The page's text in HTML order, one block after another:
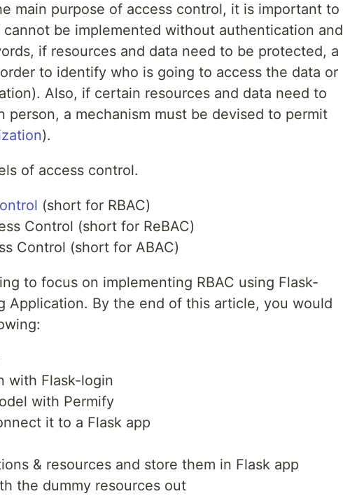
main purpose of access control, it is important to
be implemented without authentication and
if resources and data need to be protected, a
to identify who is going to access the data or
Also, if certain resources and data need to
person, a mechanism must be devised to permit
).
of access control.
(short for RBAC)
Control (short for ReBAC)
Control (short for ABAC)
to focus on implementing RBAC using Flask-
Application. By the end of this article, you would
with Flask-login
with Permify
it to a Flask app
& resources and store them in Flask app
the dummy resources out